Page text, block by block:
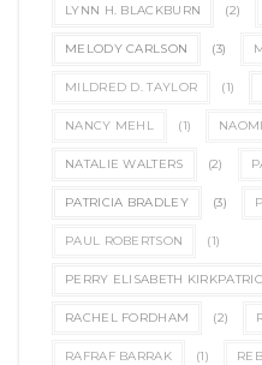
LYNN H. BLACKBURN (2)
MELODY CARLSON (3)
MILDRED D. TAYLOR (1)
NANCY MEHL (1)
NATALIE WALTERS (2)
PATRICIA BRADLEY (3)
PAUL ROBERTSON (1)
PERRY ELISABETH
RACHEL FORDHAM (2)
RAFRAF BARRAK (1)